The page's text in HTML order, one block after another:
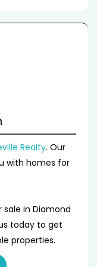
Realty. Our
with homes for
in Diamond
today to get
properties.